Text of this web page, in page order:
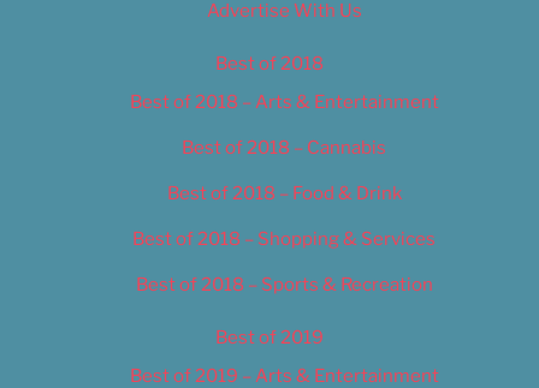
Advertise With Us
Best of 2018
Best of 2018 – Arts & Entertainment
Best of 2018 – Cannabis
Best of 2018 – Food & Drink
Best of 2018 – Shopping & Services
Best of 2018 – Sports & Recreation
Best of 2019
Best of 2019 – Arts & Entertainment